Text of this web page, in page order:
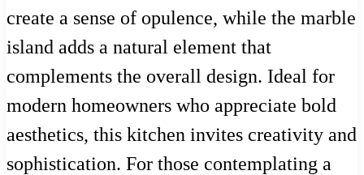
create a sense of opulence, while the marble
island adds a natural element that
complements the overall design. Ideal for
modern homeowners who appreciate bold
aesthetics, this kitchen invites creativity and
sophistication. For those contemplating a